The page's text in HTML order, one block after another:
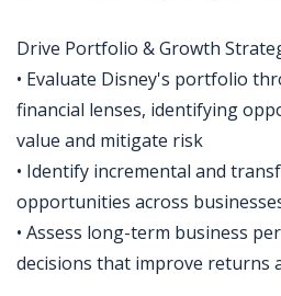
Drive Portfolio & Growth
• Evaluate Disney's portfolio
financial lenses, identifying
value and mitigate risk
• Identify incremental and
opportunities across
• Assess long-term business
decisions that improve returns